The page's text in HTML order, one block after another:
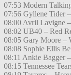
07:53 Modern
07:56 Gyllene Tider
08:00 Avril Lavigne
08:02 UB40 – Red
08:05 Gary Moore –
08:08 Sophie Ellis
08:11 Ankie Bagger
08:15 Tennessee